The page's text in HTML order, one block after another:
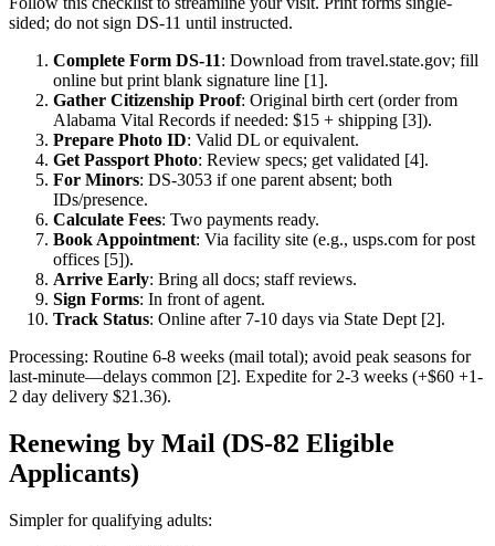
sided; do not sign DS-11 until instructed.
Complete Form DS-11: Download from travel.state.gov; fill
online but print blank signature line [1].
Gather Citizenship Proof: Original birth cert (order from
Alabama Vital Records if needed: $15 + shipping [3]).
Prepare Photo ID: Valid DL or equivalent.
Get Passport Photo: Review specs; get validated [4].
For Minors: DS-3053 if one parent absent; both
IDs/presence.
Calculate Fees: Two payments ready.
Book Appointment: Via facility site (e.g., usps.com for post
offices [5]).
Arrive Early: Bring all docs; staff reviews.
Sign Forms: In front of agent.
Track Status: Online after 7-10 days via State Dept [2].
Processing: Routine 6-8 weeks (mail total); avoid peak seasons for
last-minute—delays common [2]. Expedite for 2-3 weeks (+$60 +1-
2 day delivery $21.36).
Renewing by Mail (DS-82 Eligible
Applicants)
Simpler for qualifying adults: